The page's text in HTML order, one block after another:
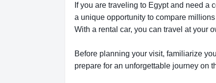
If you are traveling to Egypt and need
a unique opportunity to compare
With a rental car, you can travel at your
Before planning your visit, familiarize
prepare for an unforgettable journey on